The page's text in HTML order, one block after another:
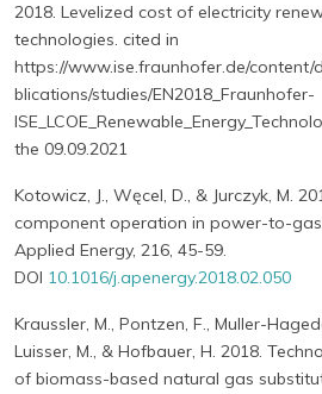
2018. Levelized cost of electricity
technologies. cited in
https://www.ise.fraunhofer.de/content/
blications/studies/EN2018_Fraunhofer-
the 09.09.2021
Kotowicz, J., Węcel, D., & Jurczyk, M.
component operation in power-to-
Applied Energy, 216, 45-59.
DOI 10.1016/j.apenergy.2018.02.050
Kraussler, M., Pontzen, F., Muller-
Luisser, M., & Hofbauer, H. 2018.
of biomass-based natural gas